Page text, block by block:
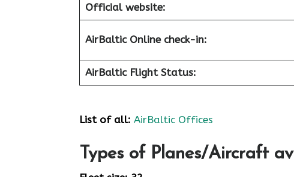
Official website:
AirBaltic Online check-in:
AirBaltic Flight Status:
List of all: AirBaltic Offices
Types of Planes/Aircraft